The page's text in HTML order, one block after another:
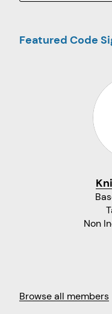
Featured Code
Non
Browse all members